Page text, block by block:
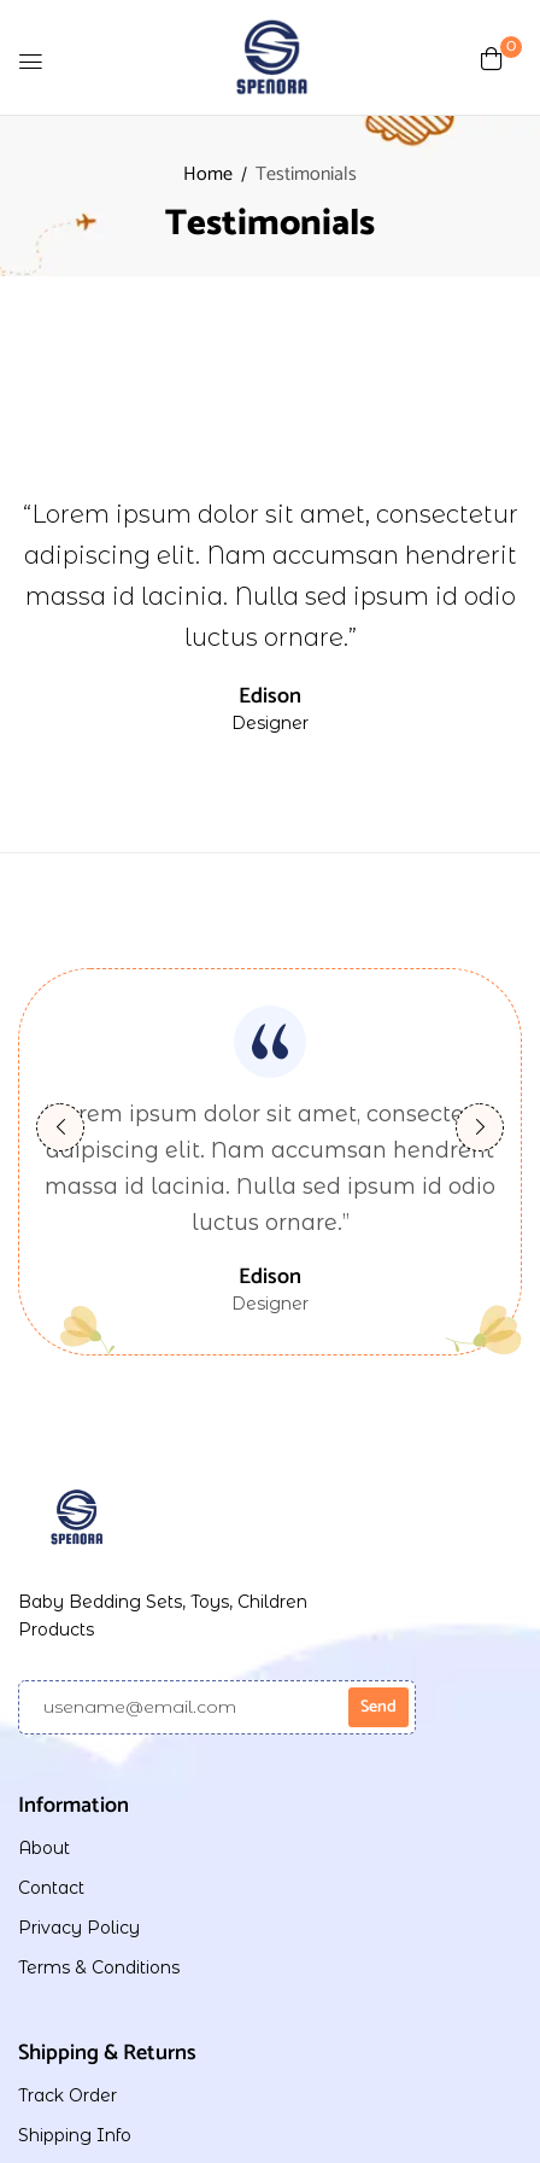
0
Home Testimonials
Testimonials
“Lorem ipsum dolor sit amet, consectetur
adipiscing elit. Nam accumsan hendrerit
massa id lacinia. Nulla sed ipsum id odio
luctus ornare.”
Edison
Designer
“Lorem ipsum dolor sit amet, consectetur
adipiscing elit. Nam accumsan hendrerit
massa id lacinia. Nulla sed ipsum id odio
luctus ornare.”
Edison
Designer
Baby Bedding Sets, Toys, Children
Products
Information
About
Contact
Privacy Policy
Terms & Conditions
Shipping & Returns
Track Order
Shipping Info